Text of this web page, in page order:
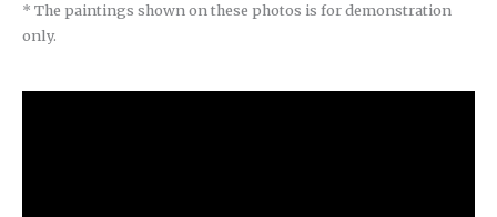
* The paintings shown on these photos is for demonstration
only.